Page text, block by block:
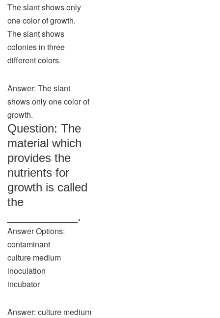
The slant shows only
one color of growth.
The slant shows
colonies in three
different colors.
Answer: The slant
shows only one color of
growth.
Question: The
material which
provides the
nutrients for
growth is called
the
___________.
Answer Options:
contaminant
culture medium
inoculation
incubator
Answer: culture medium